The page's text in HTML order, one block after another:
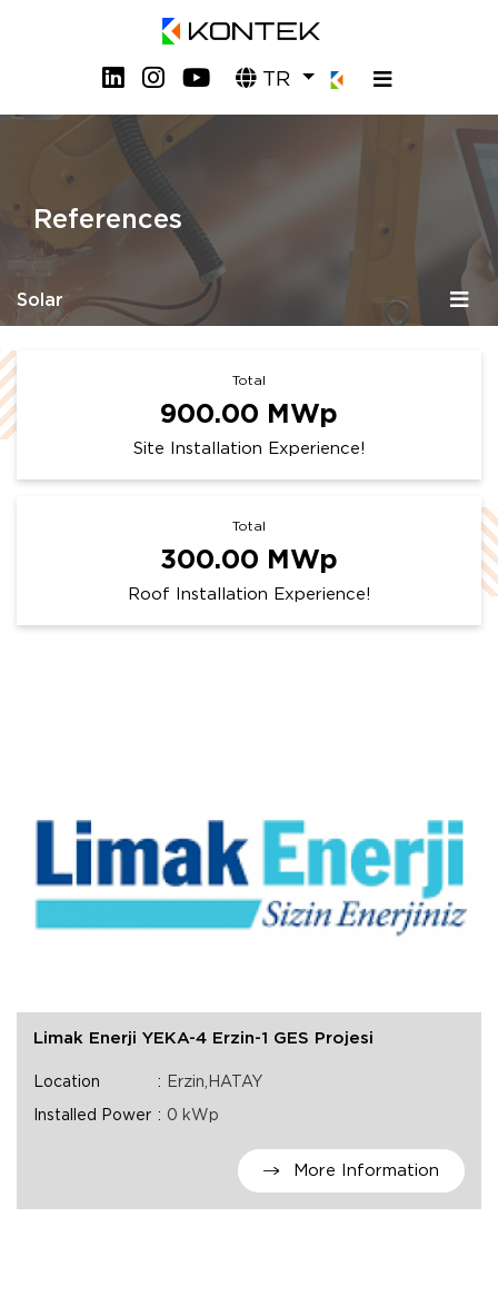
TR
References
Solar
Total
900.00 MWp
Site Installation Experience!
Total
300.00 MWp
Roof Installation Experience!
Limak Enerji YEKA-4 Erzin-1 GES Projesi
Location Erzin,HATAY
Installed Power 0 kWp
More Information